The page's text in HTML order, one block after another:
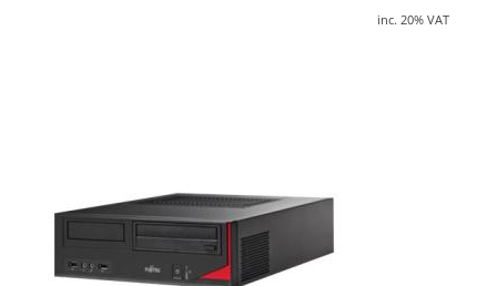
inc. 20% VAT